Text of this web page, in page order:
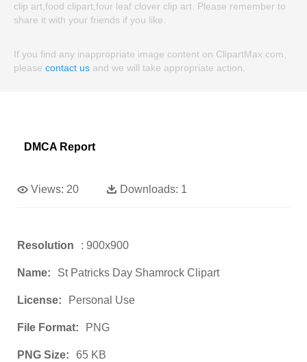
clip art,food clipart,four leaf clover clip art. Please remember to
share it with your friends if you like.
If you find any inappropriate image content on ClipartMax.com,
please contact us and we will take appropriate action.
DMCA Report
Views: 20 Downloads: 1
Resolution : 900x900
Name: St Patricks Day Shamrock Clipart
License: Personal Use
File Format: PNG
PNG Size: 65 KB